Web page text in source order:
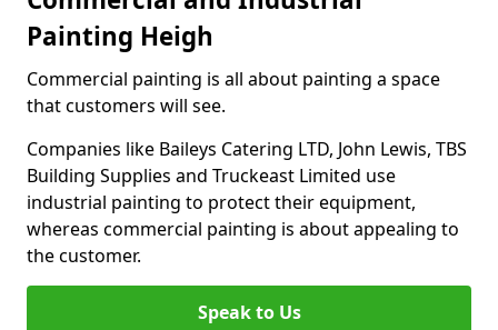
Painting Heigh
Commercial painting is all about painting a space
that customers will see.
Companies like Baileys Catering LTD, John Lewis, TBS
Building Supplies and Truckeast Limited use
industrial painting to protect their equipment,
whereas commercial painting is about appealing to
the customer.
Speak to Us